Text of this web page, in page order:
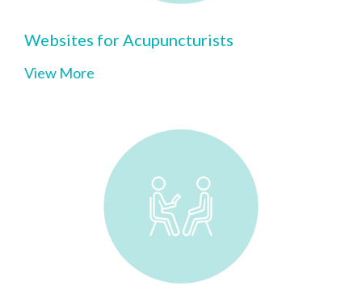
Websites for Acupuncturists
View More